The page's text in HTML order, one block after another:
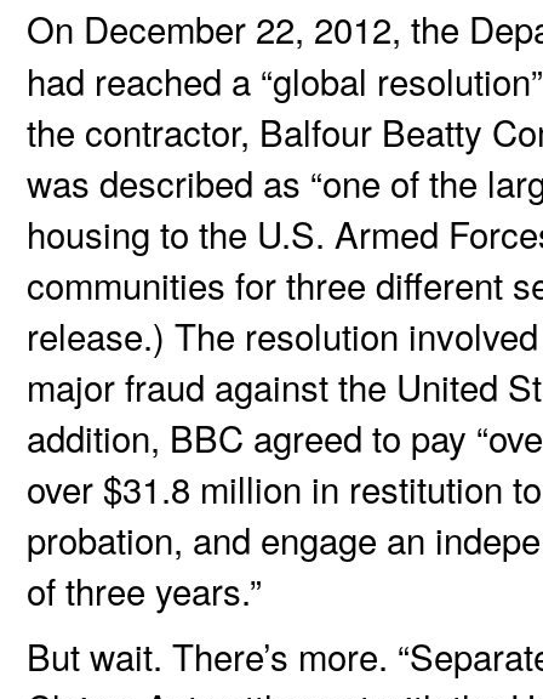
On December 22, 2012, the
had reached a “global
the contractor, Balfour Beatty
was described as “one of the
housing to the U.S. Armed
communities for three different
release.) The resolution
major fraud against the United
addition, BBC agreed to pay
over $31.8 million in restitution
probation, and engage an
of three years.”
But wait. There’s more.